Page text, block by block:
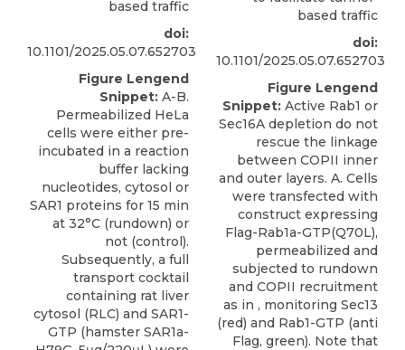
based traffic
doi:
10.1101/2025.05.07.652703
Figure Lengend
Snippet: A-B.
Permeabilized HeLa
cells were either pre-
incubated in a reaction
buffer lacking
nucleotides, cytosol or
SAR1 proteins for 15 min
at 32°C (rundown) or
not (control).
Subsequently, a full
transport cocktail
containing rat liver
cytosol (RLC) and SAR1-
GTP (hamster SAR1a-
based traffic
doi:
10.1101/2025.05.07.652703
Figure Lengend
Snippet: Active Rab1 or
Sec16A depletion do not
rescue the linkage
between COPII inner
and outer layers. A. Cells
were transfected with
construct expressing
Flag-Rab1a-GTP(Q70L),
permeabilized and
subjected to rundown
and COPII recruitment
as in , monitoring Sec13
(red) and Rab1-GTP (anti
Flag, green). Note that